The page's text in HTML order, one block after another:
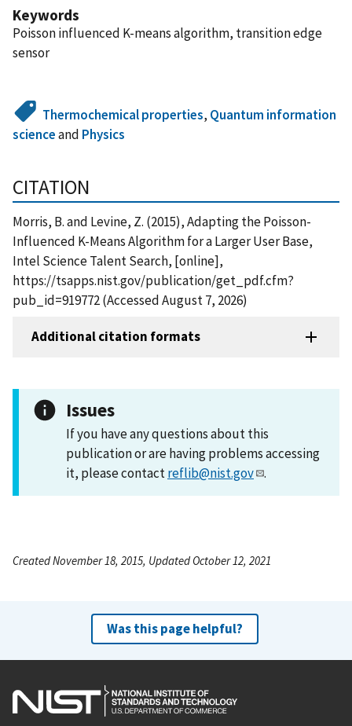
Keywords
Poisson influenced K-means algorithm, transition edge
sensor
Thermochemical properties, Quantum information
scienceand Physics
CITATION
Morris, B. and Levine, Z. (2015), Adapting the Poisson-
Influenced K-Means Algorithm for a Larger User Base,
Intel Science Talent Search, [online],
https://tsapps.nist.gov/publication/get_pdf.cfm?
pub_id=919772 (Accessed August 7, 2026)
Additional citation formats
Issues
If you have any questions about this
publication or are having problems accessing
it, please contactreflib@nist.gov .
Created November 18, 2015, Updated October 12, 2021
Was this page helpful?